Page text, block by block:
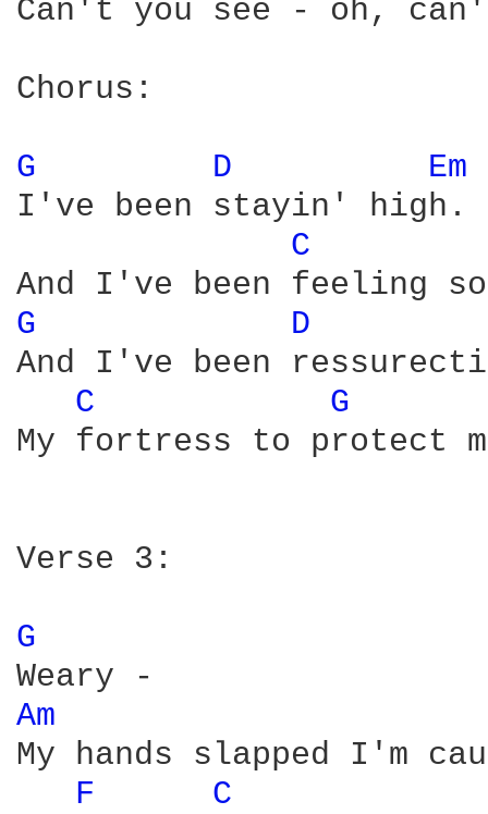
Can't you see - oh,
Chorus:
G D
Em
I've been stayin' high.
C
G
D
And I've been
C
G
My fortress to protect
Verse 3:
G
Am
My hands slapped I'm
F
C